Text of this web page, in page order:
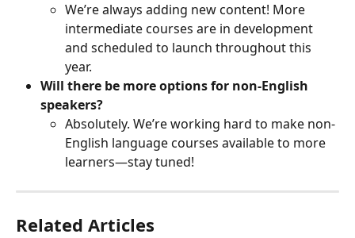
We’re always adding new content! More
intermediate courses are in development
and scheduled to launch throughout this
year.
Will there be more options for non-English
speakers?
Absolutely. We’re working hard to make non-
English language courses available to more
learners—stay tuned!
Related Articles